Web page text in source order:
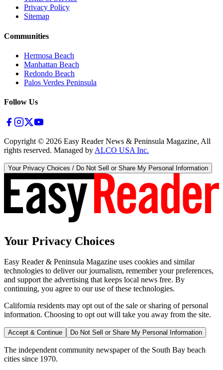
Privacy Policy
Sitemap
Communities
Hermosa Beach
Manhattan Beach
Redondo Beach
Palos Verdes Peninsula
Follow Us
Copyright © 2026 Easy Reader News & Peninsula Magazine, All
rights reserved. Managed by ALCO USA Inc.
Your Privacy Choices / Do Not Sell or Share My Personal Information
Your Privacy Choices
Easy Reader & Peninsula Magazine uses cookies and similar
technologies to deliver our journalism, remember your preferences,
and support the advertising that keeps local news free. By
continuing, you agree to our use of these technologies.
California residents may opt out of the sale or sharing of personal
information. Choosing to opt out will take you away from the site.
Accept & Continue Do Not Sell or Share My Personal Information
The independent community newspaper of the South Bay beach
cities since 1970.